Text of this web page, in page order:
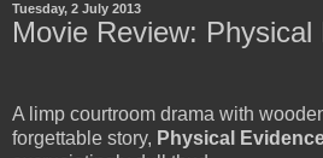
Tuesday, 2 July 2013
Movie Review: Physical
A limp courtroom drama with
forgettable story, Physical